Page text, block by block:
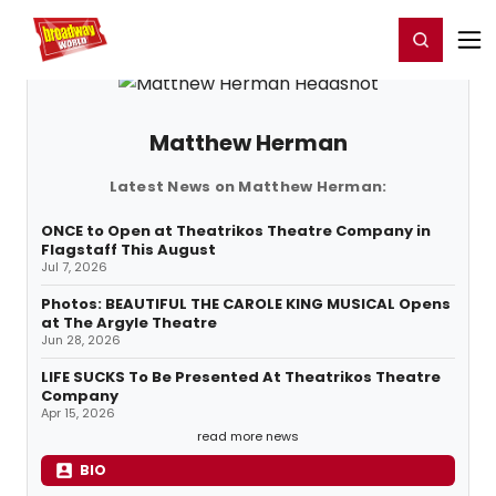
Home For You Register/Login
Matthew Herman
Latest News on Matthew Herman:
ONCE to Open at Theatrikos Theatre Company in
Flagstaff This August
Jul 7, 2026
Photos: BEAUTIFUL THE CAROLE KING MUSICAL Opens
at The Argyle Theatre
Jun 28, 2026
LIFE SUCKS To Be Presented At Theatrikos Theatre
Company
Apr 15, 2026
read more news
BIO